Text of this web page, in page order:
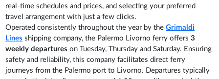
real-time schedules and prices, and selecting your preferred
travel arrangement with just a few clicks.
Operated consistently throughout the year by theGrimaldi
Lines shipping company, the Palermo Livorno ferry offers3
weekly departures on Tuesday, Thursday and Saturday. Ensuring
safety and reliability, this company facilitates direct ferry
journeys from the Palermo port to Livorno. Departures typically